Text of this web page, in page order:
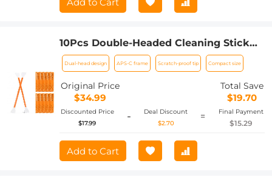
10Pcs Double-Headed Cleaning Stick
Set, CMOS APS-C Frame Cleaning Stick
16mm Cleaning Cloth Sticks Set
Dual-head design APS-C frame Scratch-proof tip Compact size
Original Price
$34.99
Total Save
$19.70
Discounted Price
$17.99
-
Deal Discount
$2.70
= Final Payment
$15.29
Add to Cart